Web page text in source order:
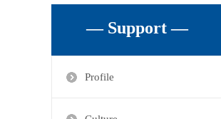
— Support —
Profile